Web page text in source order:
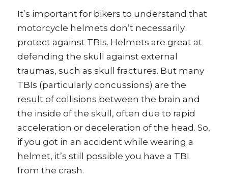
It’s important for bikers to understand that
motorcycle helmets don’t necessarily
protect against TBIs. Helmets are great at
defending the skull against external
traumas, such as skull fractures. But many
TBIs (particularly concussions) are the
result of collisions between the brain and
the inside of the skull, often due to rapid
acceleration or deceleration of the head. So,
if you got in an accident while wearing a
helmet, it’s still possible you have a TBI
from the crash.